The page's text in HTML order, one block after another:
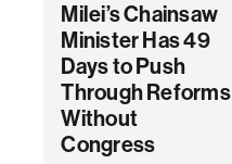
Milei’s Chainsaw
Minister Has 49
Days to Push
Through Reforms
Without
Congress